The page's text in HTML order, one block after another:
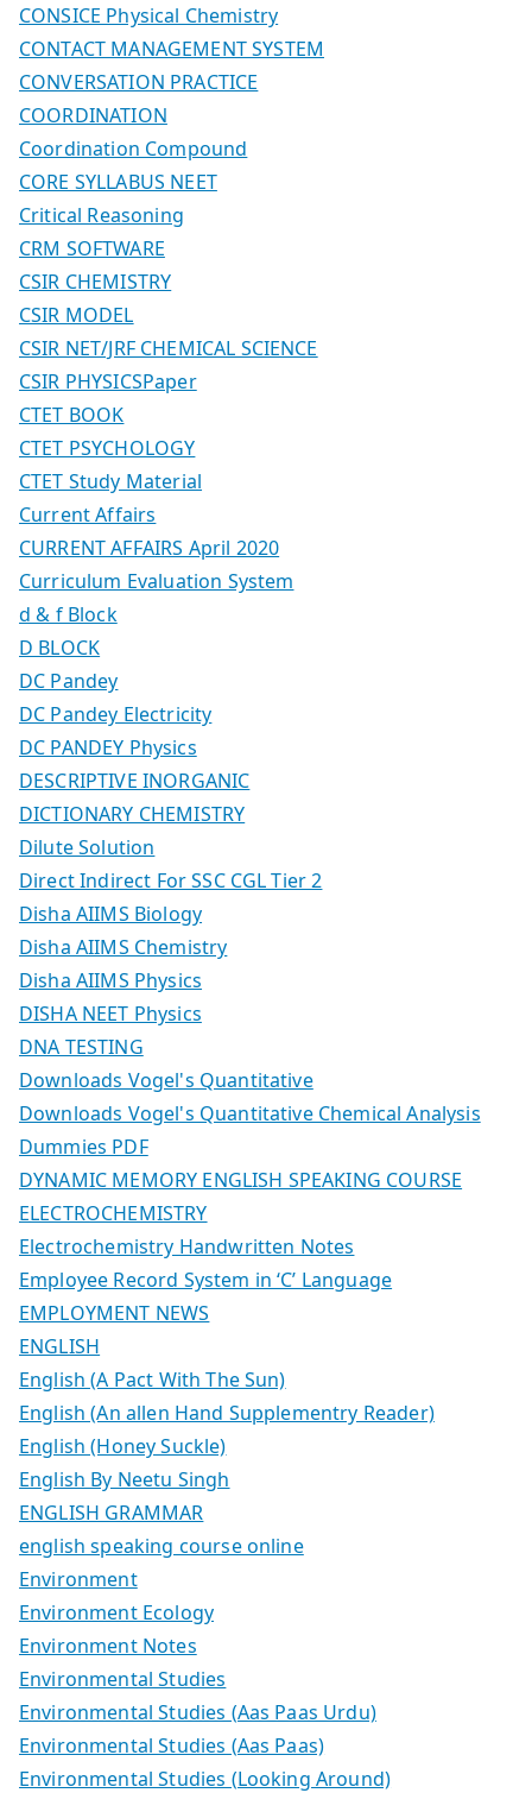
CONSICE Physical Chemistry
CONTACT MANAGEMENT SYSTEM
CONVERSATION PRACTICE
COORDINATION
Coordination Compound
CORE SYLLABUS NEET
Critical Reasoning
CRM SOFTWARE
CSIR CHEMISTRY
CSIR MODEL
CSIR NET/JRF CHEMICAL SCIENCE
CSIR PHYSICSPaper
CTET BOOK
CTET PSYCHOLOGY
CTET Study Material
Current Affairs
CURRENT AFFAIRS April 2020
Curriculum Evaluation System
d & f Block
D BLOCK
DC Pandey
DC Pandey Electricity
DC PANDEY Physics
DESCRIPTIVE INORGANIC
DICTIONARY CHEMISTRY
Dilute Solution
Direct Indirect For SSC CGL Tier 2
Disha AIIMS Biology
Disha AIIMS Chemistry
Disha AIIMS Physics
DISHA NEET Physics
DNA TESTING
Downloads Vogel's Quantitative
Downloads Vogel's Quantitative Chemical Analysis
Dummies PDF
DYNAMIC MEMORY ENGLISH SPEAKING COURSE
ELECTROCHEMISTRY
Electrochemistry Handwritten Notes
Employee Record System in ‘C’ Language
EMPLOYMENT NEWS
ENGLISH
English (A Pact With The Sun)
English (An allen Hand Supplementry Reader)
English (Honey Suckle)
English By Neetu Singh
ENGLISH GRAMMAR
english speaking course online
Environment
Environment Ecology
Environment Notes
Environmental Studies
Environmental Studies (Aas Paas Urdu)
Environmental Studies (Aas Paas)
Environmental Studies (Looking Around)